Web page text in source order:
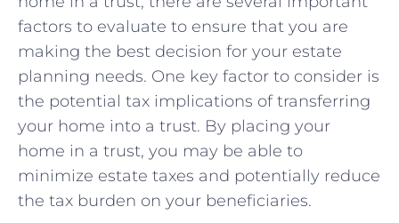
factors to‌ evaluate⁢ to‍ ensure that you are
making ⁢the best‍ decision ‌for your‌ estate
planning needs. One key⁣ factor to consider is
‍the potential ⁤tax‍ implications of ⁤transferring
your‌ home into a trust. By​ placing your
⁤home in ⁢a ⁢trust, you may be able‌ to
minimize ‍estate taxes and potentially reduce
the ‍tax ‌burden on your beneficiaries.